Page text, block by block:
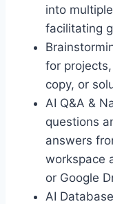
into
facilitating
for
copy, or
AI Q&A &
questions
answers
workspace
or Google
AI